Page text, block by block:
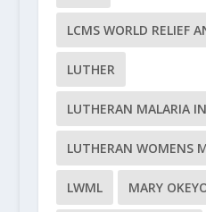
LCMS WORLD RELIEF
LUTHER
LUTHERAN MALARIA
LUTHERAN WOMENS
LWML MARY